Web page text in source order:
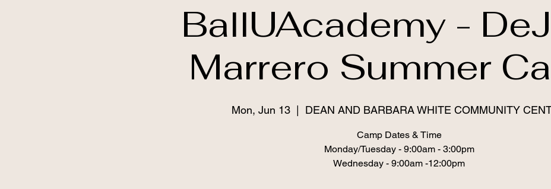
BallUAcademy -
Marrero Summer
Mon, Jun 13
  |
DEAN AND BARBARA WHITE COMMUNITY
Camp Dates & Time
Monday/Tuesday - 9:00am - 3:00pm